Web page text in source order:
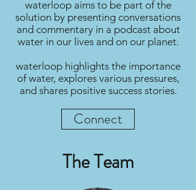
waterloop aims to be part of the
solution by presenting conversations
and commentary in a podcast about
water in our lives and on our planet.
waterloop highlights the importance
of water, explores various pressures,
and shares positive success stories.
Connect
The Team